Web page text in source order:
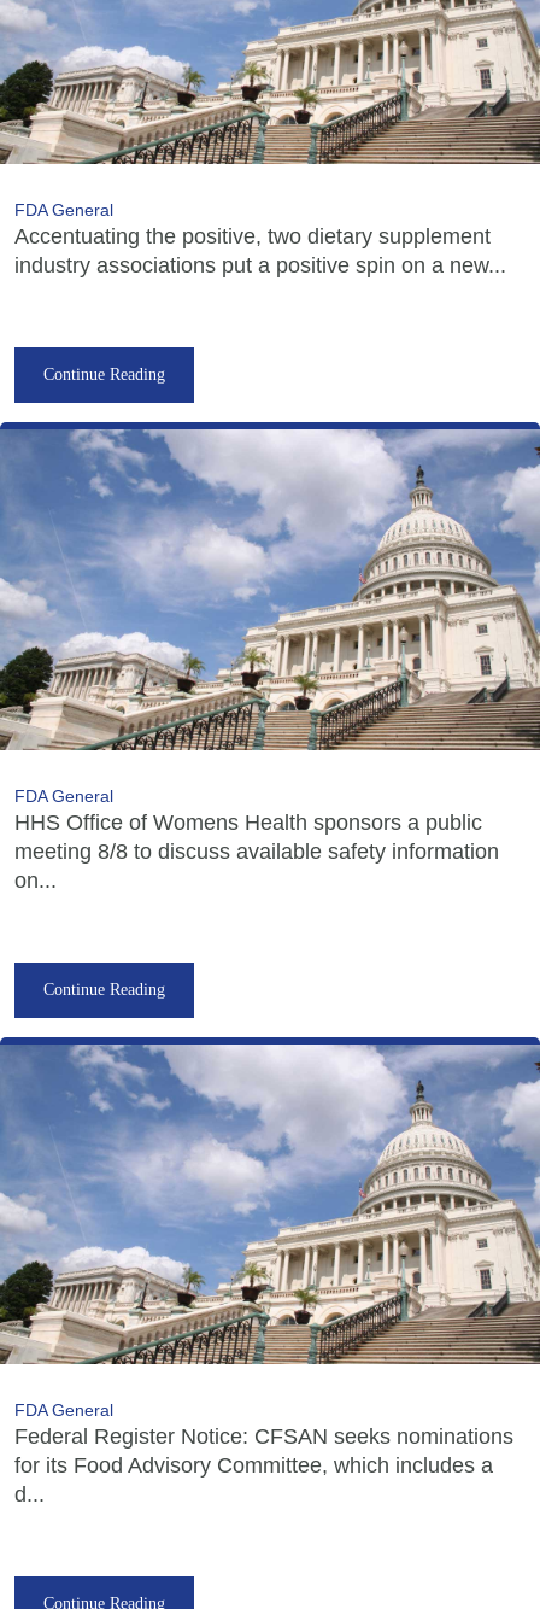
FDA General
Accentuating the positive, two dietary supplement
industry associations put a positive spin on a new...
Continue Reading
FDA General
HHS Office of Womens Health sponsors a public
meeting 8/8 to discuss available safety information
on...
Continue Reading
FDA General
Federal Register Notice: CFSAN seeks nominations
for its Food Advisory Committee, which includes a
d...
Continue Reading